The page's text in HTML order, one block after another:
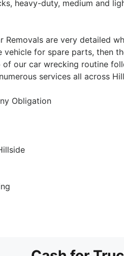
heavy-duty, medium and
are very detailed
vehicle for spare parts, then
of our car wrecking routine
services all across
Obligation